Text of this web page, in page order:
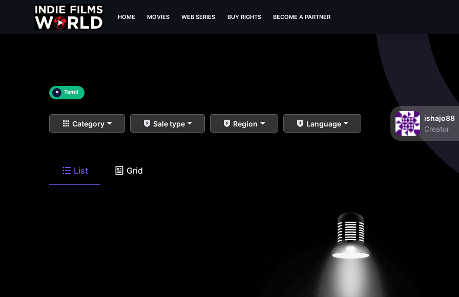
HOME MOVIES WEB SERIES BUY RIGHTS BECOME A PARTNER
× Tamil
Category Sale type Region Language
ishajo88
Creator
List Grid